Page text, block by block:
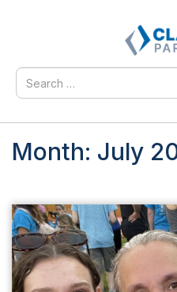
Search
for
Month: July